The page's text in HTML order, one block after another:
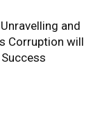
and
Corruption will
Success